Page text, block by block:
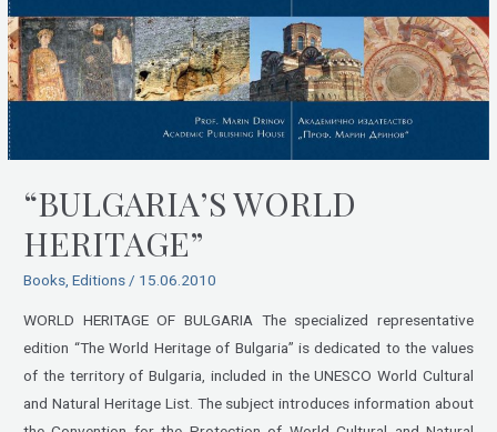
“BULGARIA’S WORLD
HERITAGE”
Books ,Editions / 15.06.2010
WORLD HERITAGE OF BULGARIA The specialized representative
edition “The World Heritage of Bulgaria” is dedicated to the values
of the territory of Bulgaria, included in the UNESCO World Cultural
and Natural Heritage List. The subject introduces information about